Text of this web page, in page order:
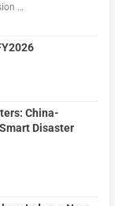
…
China-
Disaster